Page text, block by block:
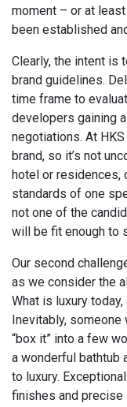
moment – or at
been established
Clearly, the intent is
brand guidelines.
time frame to
developers gaining
negotiations. At
brand, so it’s not
hotel or residences,
standards of one
not one of the
will be fit enough to
Our second
as we consider the
What is luxury
Inevitably,
“box it” into a few
a wonderful bathtub
to luxury.
finishes and precise